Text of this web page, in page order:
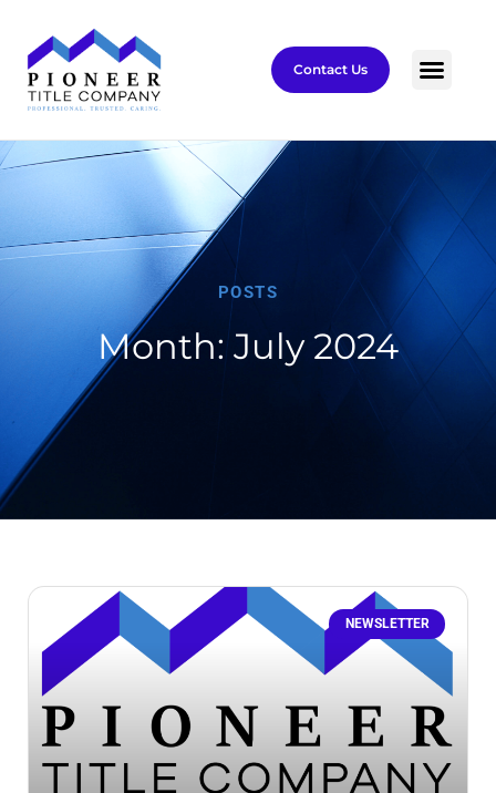
Contact Us
POSTS
Month: July 2024
NEWSLETTER